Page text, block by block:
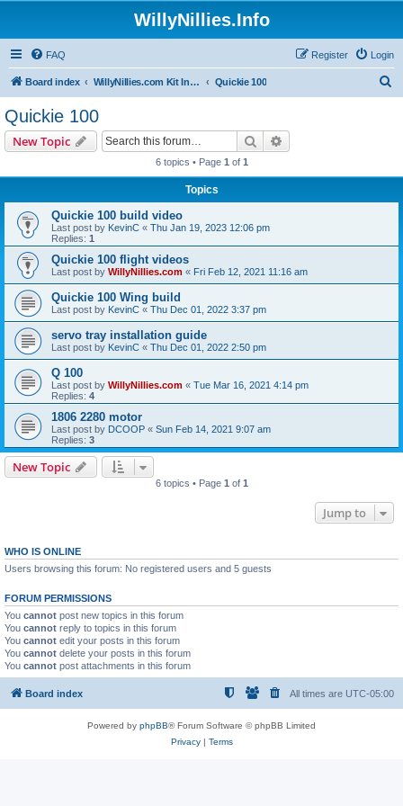
WillyNillies.Info
FAQ Login
Register
Board index WillyNillies.com Kit Instructions and Discussions Quickie 100
Quickie 100
New Topic Search
6 topics • Page 1 of 1
Topics
Quickie 100 build video
Last post by KevinC « Thu Jan 19, 2023 12:06 pm
Replies: 1
Quickie 100 flight videos
Last post by WillyNillies.com « Fri Feb 12, 2021 11:16 am
Quickie 100 Wing build
Last post by KevinC « Thu Dec 01, 2022 3:37 pm
servo tray installation guide
Last post by KevinC « Thu Dec 01, 2022 2:50 pm
Q 100
Last post by WillyNillies.com « Tue Mar 16, 2021 4:14 pm
Replies: 4
1806 2280 motor
Last post by DCOOP « Sun Feb 14, 2021 9:07 am
Replies: 3
New Topic
6 topics • Page 1 of 1
Jump to
WHO IS ONLINE
Users browsing this forum: No registered users and 5 guests
FORUM PERMISSIONS
You cannot post new topics in this forum
You cannot reply to topics in this forum
You cannot edit your posts in this forum
You cannot delete your posts in this forum
You cannot post attachments in this forum
Board index All times are UTC-05:00
Powered by phpBB® Forum Software © phpBB Limited
Privacy| Terms